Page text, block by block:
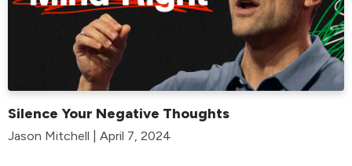
Silence Your Negative Thoughts
Jason Mitchell | April 7, 2024